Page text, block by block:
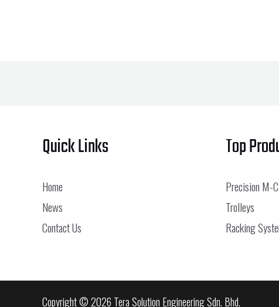
Quick Links
Home
News
Contact Us
Top
Precision M-
Trolleys
Racking
Copyright © 2026 Tera Solution Engineering Sdn. Bhd.